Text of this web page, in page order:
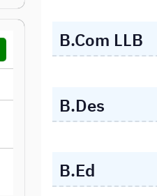
B.Com LLB
B.Des
B.Ed